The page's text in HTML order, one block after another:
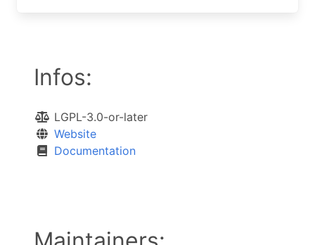
Infos:
LGPL-3.0-or-later
Website
Documentation